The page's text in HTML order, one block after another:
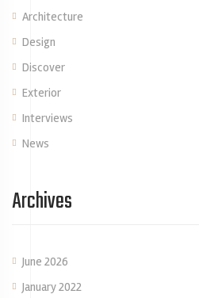
Architecture
Design
Discover
Exterior
Interviews
News
Archives
June 2026
January 2022